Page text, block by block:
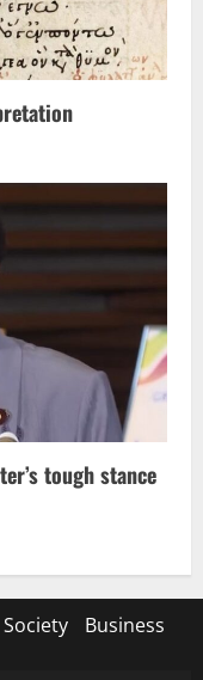
tough stance
Society
Business